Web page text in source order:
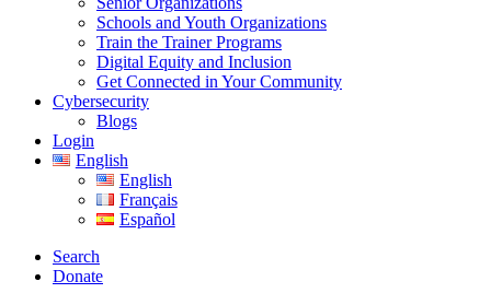
Schools and Youth Organizations
Train the Trainer Programs
Digital Equity and Inclusion
Get Connected in Your Community
Cybersecurity
Blogs
Login
English
English
Français
Español
Search
Donate